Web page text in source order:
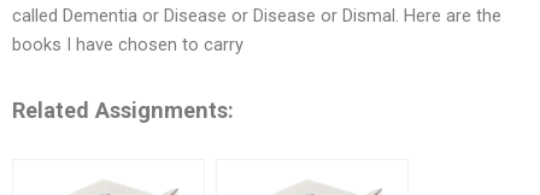
called Dementia or Disease or Disease or Dismal. Here are the
books I have chosen to carry
Related Assignments: